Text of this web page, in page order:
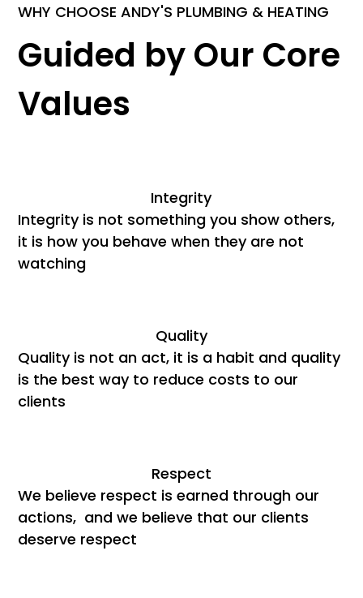
WHY CHOOSE ANDY'S PLUMBING & HEATING
Guided by Our Core
Values
Integrity is not something you show others,
it is how you behave when they are not
watching
Integrity
Quality is not an act, it is a habit and quality
is the best way to reduce costs to our
clients
Quality
We believe respect is earned through our
actions, and we believe that our clients
deserve respect
Respect